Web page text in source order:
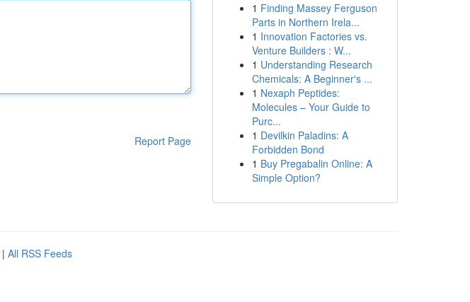
Report Page
1 Finding Massey Ferguson
Parts in Northern Irela...
1 Innovation Factories vs.
Venture Builders : W...
1 Understanding Research
Chemicals: A Beginner's ...
1 Nexaph Peptides:
Molecules – Your Guide to
Purc...
1 Devilkin Paladins: A
Forbidden Bond
1 Buy Pregabalin Online: A
Simple Option?
| All RSS Feeds